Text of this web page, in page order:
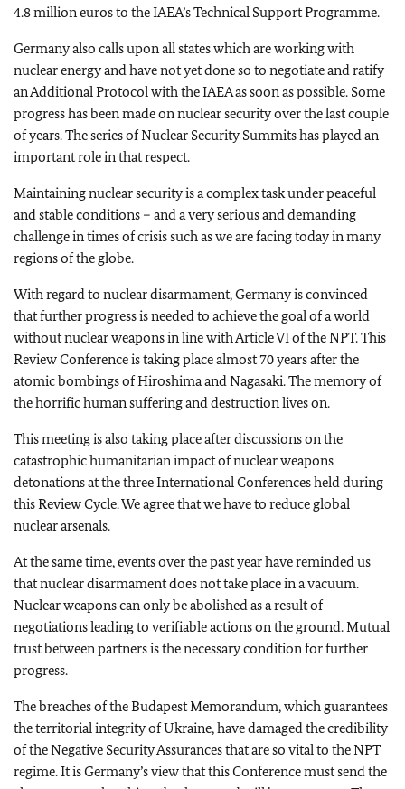
4.8 million euros to the IAEA’s Technical Support Programme.
Germany also calls upon all states which are working with
nuclear energy and have not yet done so to negotiate and ratify
an Additional Protocol with the IAEA as soon as possible. Some
progress has been made on nuclear security over the last couple
of years. The series of Nuclear Security Summits has played an
important role in that respect.
Maintaining nuclear security is a complex task under peaceful
and stable conditions – and a very serious and demanding
challenge in times of crisis such as we are facing today in many
regions of the globe.
With regard to nuclear disarmament, Germany is convinced
that further progress is needed to achieve the goal of a world
without nuclear weapons in line with Article VI of the NPT. This
Review Conference is taking place almost 70 years after the
atomic bombings of Hiroshima and Nagasaki. The memory of
the horrific human suffering and destruction lives on.
This meeting is also taking place after discussions on the
catastrophic humanitarian impact of nuclear weapons
detonations at the three International Conferences held during
this Review Cycle. We agree that we have to reduce global
nuclear arsenals.
At the same time, events over the past year have reminded us
that nuclear disarmament does not take place in a vacuum.
Nuclear weapons can only be abolished as a result of
negotiations leading to verifiable actions on the ground. Mutual
trust between partners is the necessary condition for further
progress.
The breaches of the Budapest Memorandum, which guarantees
the territorial integrity of Ukraine, have damaged the credibility
of the Negative Security Assurances that are so vital to the NPT
regime. It is Germany’s view that this Conference must send the